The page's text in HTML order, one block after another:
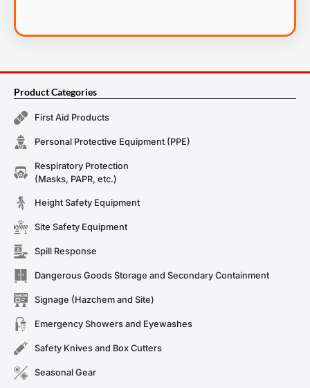
Product Categories
First Aid Products
Personal Protective Equipment (PPE)
Respiratory Protection
(Masks, PAPR, etc.)
Height Safety Equipment
Site Safety Equipment
Spill Response
Dangerous Goods Storage and Secondary Containment
Signage (Hazchem and Site)
Emergency Showers and Eyewashes
Safety Knives and Box Cutters
Seasonal Gear